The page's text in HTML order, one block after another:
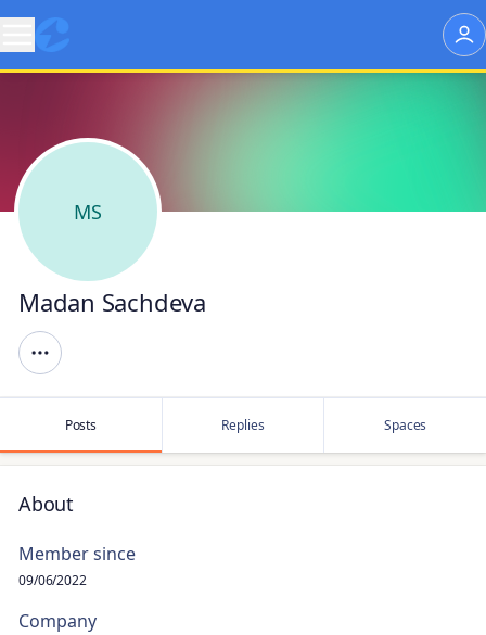
MS
Madan Sachdeva
Posts Replies Spaces
About
Member since
09/06/2022
Company